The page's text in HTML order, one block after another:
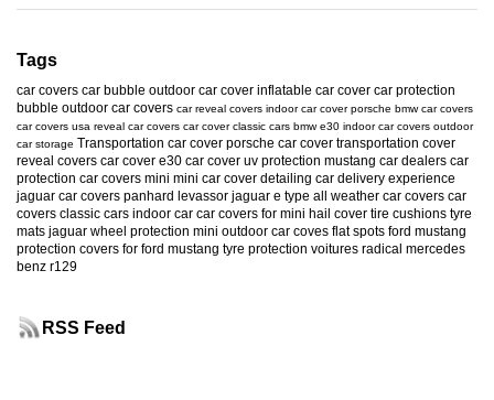
Tags
car covers car bubble outdoor car cover inflatable car cover car protection
bubble outdoor car covers car reveal covers indoor car cover porsche bmw car covers
car covers usa reveal car covers car cover classic cars bmw e30 indoor car covers outdoor
car storage Transportation car cover porsche car cover transportation cover
reveal covers car cover e30 car cover uv protection mustang car dealers car
protection car covers mini mini car cover detailing car delivery experience
jaguar car covers panhard levassor jaguar e type all weather car covers car
covers classic cars indoor car car covers for mini hail cover tire cushions tyre
mats jaguar wheel protection mini outdoor car coves flat spots ford mustang
protection covers for ford mustang tyre protection voitures radical mercedes
benz r129
RSS Feed